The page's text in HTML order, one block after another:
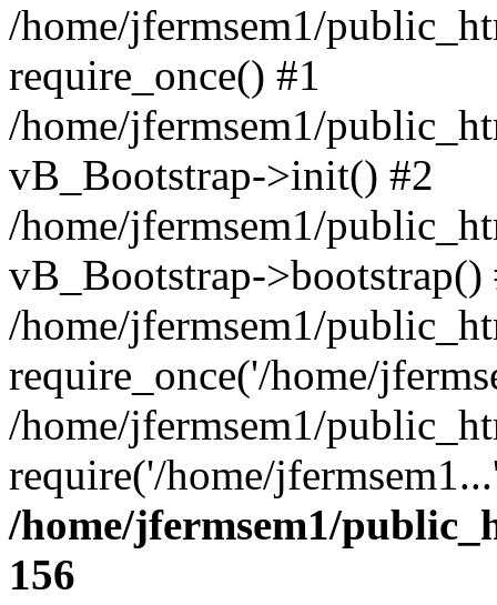
/home/jfermsem1/
require_once() #1
/home/jfermsem1/
vB_Bootstrap->init() #2
/home/jfermsem1/
vB_Bootstrap->bootstrap()
/home/jfermsem1/
require_once('/home/
/home/jfermsem1/
require('/home/
/home/jfermsem1/
156